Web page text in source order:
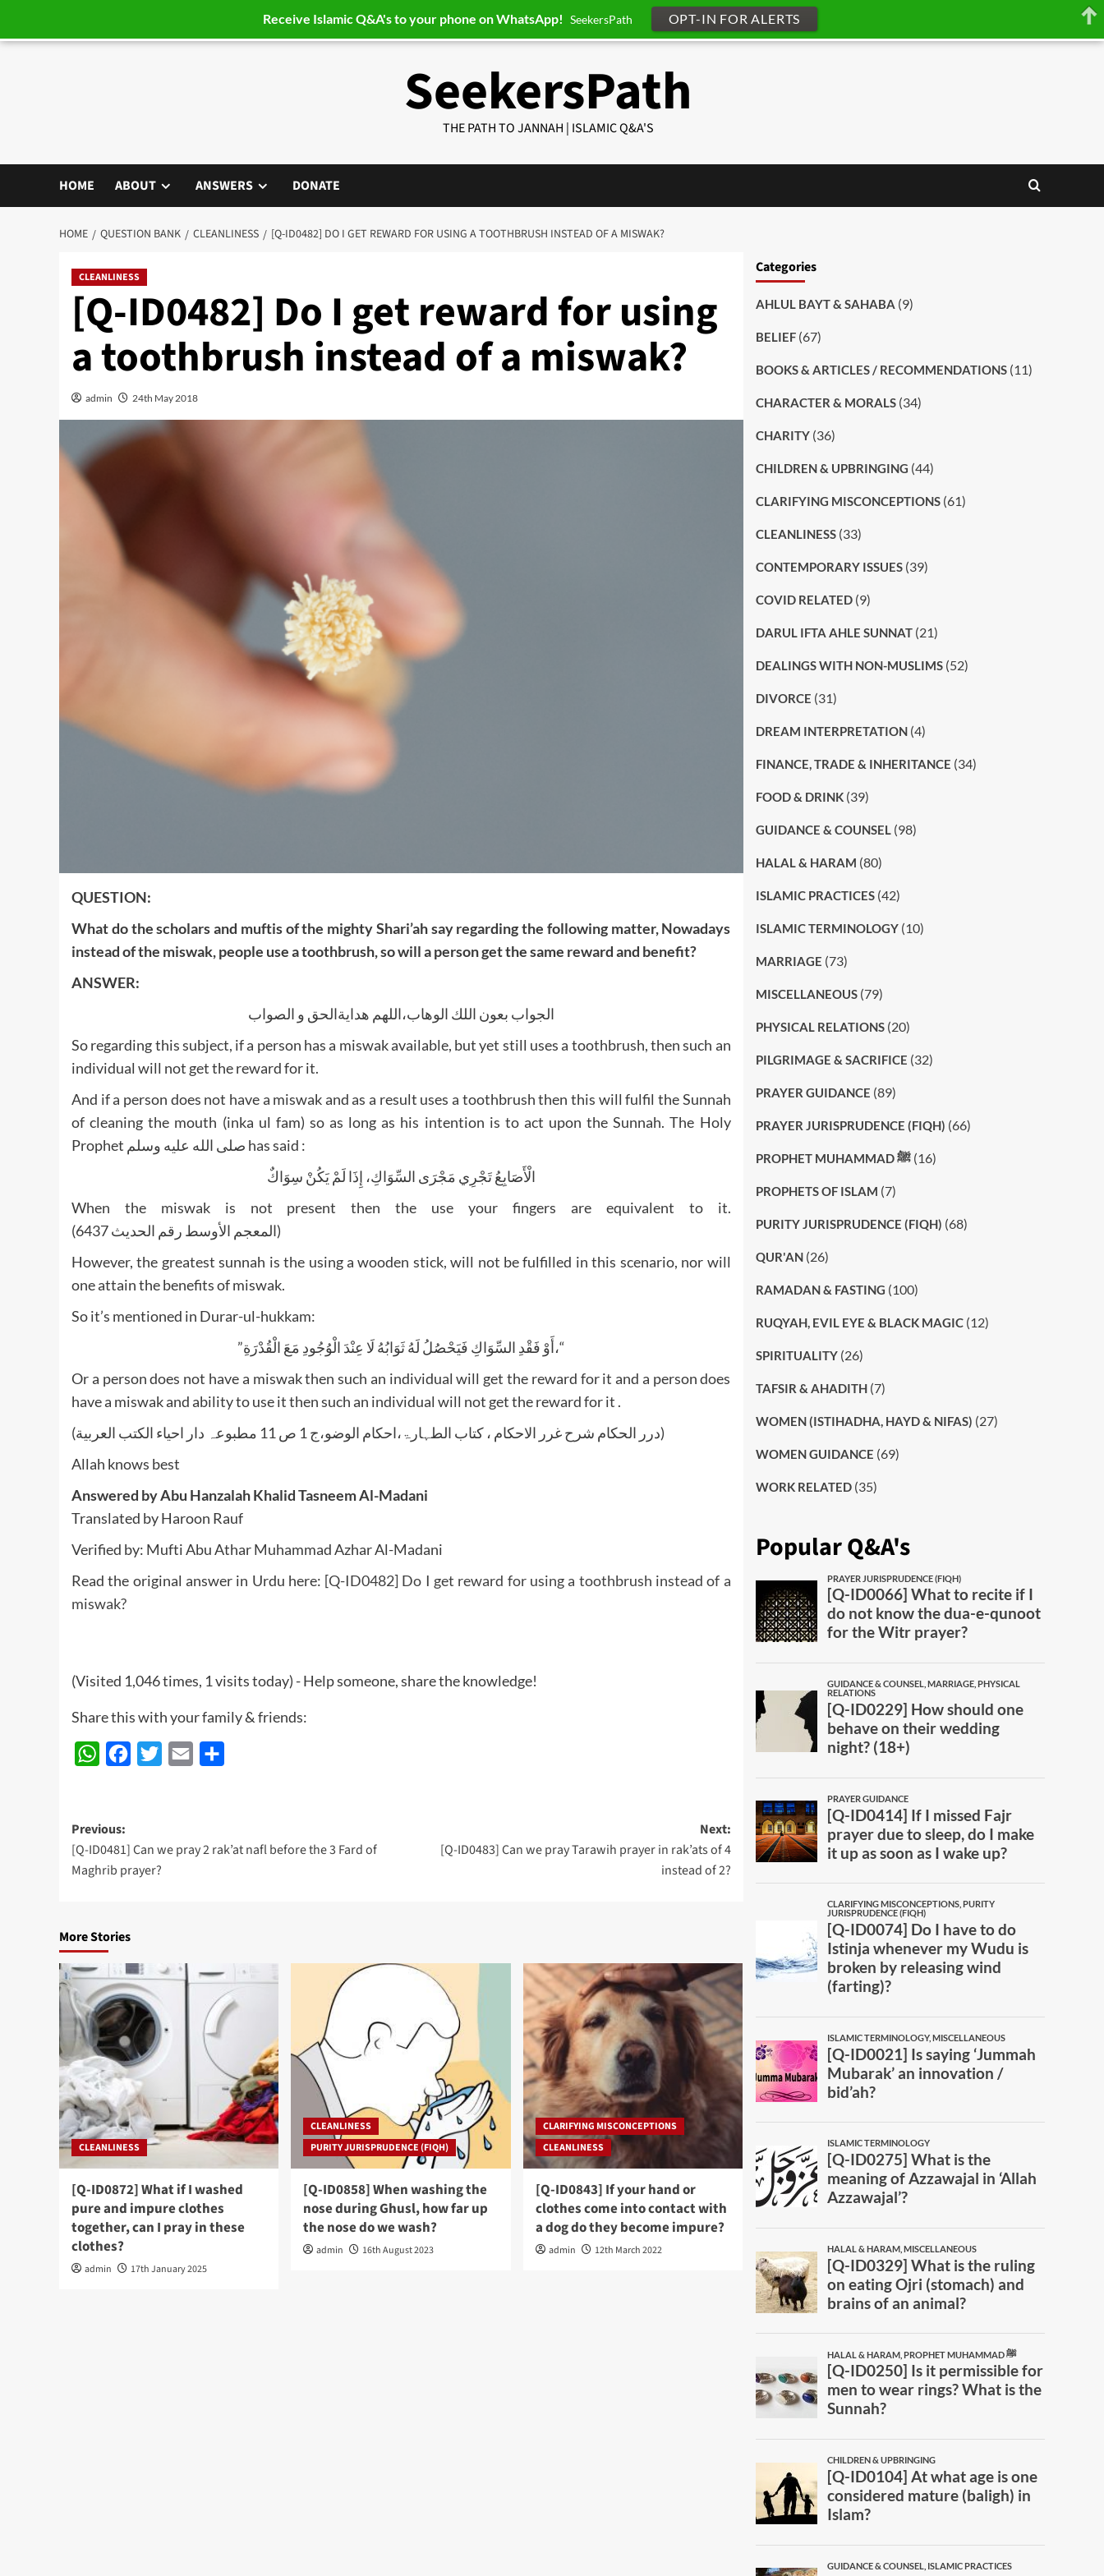
SeekersPath
THE PATH TO JANNAH | ISLAMIC Q&A'S
HOME ABOUT ANSWERS DONATE
HOME QUESTION BANK CLEANLINESS [Q-ID0482] DO I GET REWARD FOR USING A TOOTHBRUSH INSTEAD OF A MISWAK?
CLEANLINESS
[Q-ID0482] Do I get reward for using
a toothbrush instead of a miswak?
admin 24th May 2018
QUESTION:
What do the scholars and muftis of the mighty Shari’ah say regarding the following matter, Nowadays
instead of the miswak, people use a toothbrush, so will a person get the same reward and benefit?
ANSWER:
الجواب بعون اللك الوهاب،اللهم هدايةالحق و الصواب
So regarding this subject, if a person has a miswak available, but yet still uses a toothbrush, then such an
individual will not get the reward for it.
And if a person does not have a miswak and as a result uses a toothbrush then this will fulfil the Sunnah
of cleaning the mouth (inka ul fam) so as long as his intention is to act upon the Sunnah. The Holy
Prophet صلى الله عليه وسلم has said :
الْأَصَابِعُ تَجْرِي مَجْرَى السِّوَاكِ، إِذَا لَمْ يَكُنْ سِوَاكٌ
When the miswak is not present then the use your fingers are equivalent to it.
(المعجم الأوسط رقم الحدیث 6437)
However, the greatest sunnah is the using a wooden stick, will not be fulfilled in this scenario, nor will
one attain the benefits of miswak.
So it’s mentioned in Durar-ul-hukkam:
”أَوْ فَقْدِ السِّوَاكِ فَيَحْصُلُ لَهُ ثَوَابُهُ لَا عِنْدَ الْوُجُودِ مَعَ الْقُدْرَةِ،“
Or a person does not have a miswak then such an individual will get the reward for it and a person does
have a miswak and ability to use it then such an individual will not get the reward for it .
(درر الحکام شرح غرر الاحکام ، کتاب الطہارۃ،احکام الوضو،ج 1 ص 11 مطبوعہ دار احیاء الكتب العربية)
Allah knows best
Answered by Abu Hanzalah Khalid Tasneem Al-Madani
Translated by Haroon Rauf
Verified by: Mufti Abu Athar Muhammad Azhar Al-Madani
Read the original answer in Urdu here: [Q-ID0482] Do I get reward for using a toothbrush instead of a
miswak?
(Visited 1,046 times, 1 visits today) - Help someone, share the knowledge!
Share this with your family & friends:
WhatsAppFacebook
Twitter Email
Post
navigation
Previous:
[Q-ID0481] Can we pray 2 rak’at nafl before the 3 Fard of
Maghrib prayer?
Next:
[Q-ID0483] Can we pray Tarawih prayer in rak’ats of 4
instead of 2?
More Stories
CLEANLINESS
[Q-ID0872] What if I washed
pure and impure clothes
together, can I pray in these
clothes?
admin 17th January 2025
CLEANLINESS
PURITY JURISPRUDENCE (FIQH)
[Q-ID0858] When washing the
nose during Ghusl, how far up
the nose do we wash?
admin 16th August 2023
CLARIFYING MISCONCEPTIONS
CLEANLINESS
[Q-ID0843] If your hand or
clothes come into contact with
a dog do they become impure?
admin 12th March 2022
Categories
AHLUL BAYT & SAHABA (9)
BELIEF(67)
BOOKS & ARTICLES / RECOMMENDATIONS(11)
CHARACTER & MORALS(34)
CHARITY(36)
CHILDREN & UPBRINGING (44)
CLARIFYING MISCONCEPTIONS(61)
CLEANLINESS(33)
CONTEMPORARY ISSUES(39)
COVID RELATED(9)
DARUL IFTA AHLE SUNNAT(21)
DEALINGS WITH NON-MUSLIMS(52)
DIVORCE (31)
DREAM INTERPRETATION(4)
FINANCE, TRADE & INHERITANCE (34)
FOOD & DRINK(39)
GUIDANCE & COUNSEL (98)
HALAL & HARAM (80)
ISLAMIC PRACTICES(42)
ISLAMIC TERMINOLOGY(10)
MARRIAGE (73)
MISCELLANEOUS(79)
PHYSICAL RELATIONS(20)
PILGRIMAGE & SACRIFICE (32)
PRAYER GUIDANCE (89)
PRAYER JURISPRUDENCE (FIQH) (66)
PROPHET MUHAMMAD ﷺ(16)
PROPHETS OF ISLAM (7)
PURITY JURISPRUDENCE (FIQH) (68)
QUR'AN(26)
RAMADAN & FASTING (100)
RUQYAH, EVIL EYE & BLACK MAGIC(12)
SPIRITUALITY(26)
TAFSIR & AHADITH(7)
WOMEN (ISTIHADHA, HAYD & NIFAS) (27)
WOMEN GUIDANCE (69)
WORK RELATED(35)
Popular Q&A's
Receive Islamic Q&A's to your phone on WhatsApp! SeekersPath OPT-IN FOR ALERTS